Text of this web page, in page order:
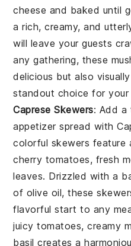
cheese and baked until
a rich, creamy, and
will leave your guests
any gathering, these
delicious but also
standout choice for
Caprese Skewers: Add a
appetizer spread with
colorful skewers feature
cherry tomatoes, fresh
leaves. Drizzled with a
of olive oil, these
flavorful start to any
juicy tomatoes, creamy
basil creates a